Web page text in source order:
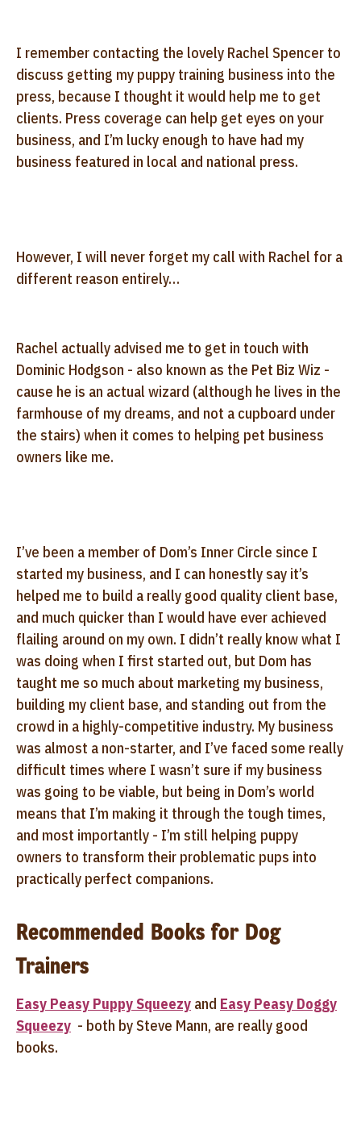
I remember contacting the lovely Rachel Spencer to
discuss getting my puppy training business into the
press, because I thought it would help me to get
clients. Press coverage can help get eyes on your
business, and I’m lucky enough to have had my
business featured in local and national press.
However, I will never forget my call with Rachel for a
different reason entirely…
Rachel actually advised me to get in touch with
Dominic Hodgson - also known as the Pet Biz Wiz -
cause he is an actual wizard (although he lives in the
farmhouse of my dreams, and not a cupboard under
the stairs) when it comes to helping pet business
owners like me.
I’ve been a member of Dom’s Inner Circle since I
started my business, and I can honestly say it’s
helped me to build a really good quality client base,
and much quicker than I would have ever achieved
flailing around on my own. I didn’t really know what I
was doing when I first started out, but Dom has
taught me so much about marketing my business,
building my client base, and standing out from the
crowd in a highly-competitive industry. My business
was almost a non-starter, and I’ve faced some really
difficult times where I wasn’t sure if my business
was going to be viable, but being in Dom’s world
means that I’m making it through the tough times,
and most importantly - I’m still helping puppy
owners to transform their problematic pups into
practically perfect companions.
Recommended Books for Dog
Trainers
Easy Peasy Puppy Squeezy and Easy Peasy Doggy
Squeezy - both by Steve Mann, are really good
books.